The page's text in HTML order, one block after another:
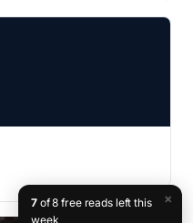
×
7of 8 free reads left this
week